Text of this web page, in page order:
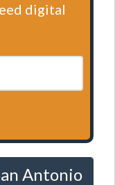
digital
Antonio